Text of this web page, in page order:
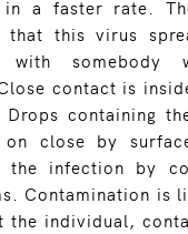
in a faster rate.
that this virus
with somebody
contact is
containing
close by
the infection by
Contamination is
the individual,